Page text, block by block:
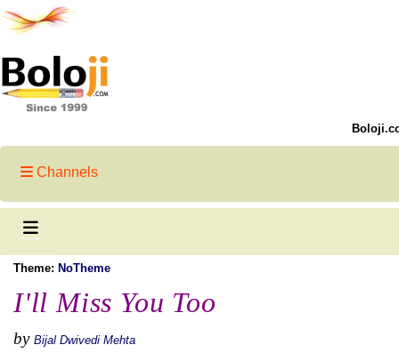
Channels
Theme: NoTheme
I'll Miss You Too
by Bijal Dwivedi Mehta